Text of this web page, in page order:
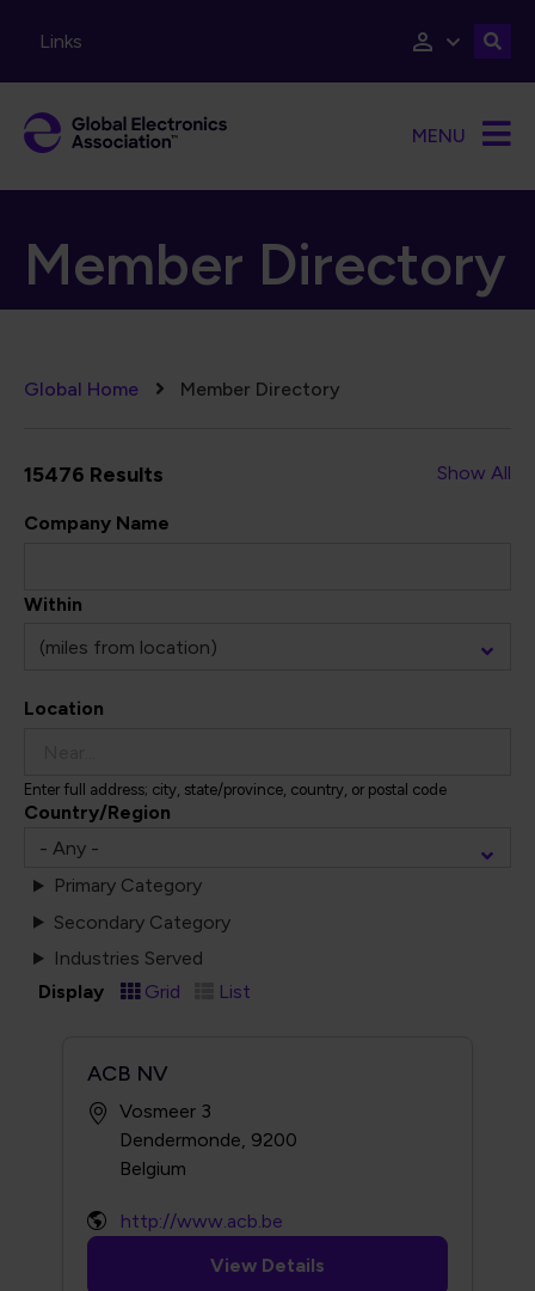
Links
MENU
Member Directory
Breadcrumb
Global Home Member Directory
15476 Results Show All
Company Name
Within
Location
Enter full address; city, state/province, country, or postal code
Country/Region
Primary Category
Secondary Category
Industries Served
Display
Grid List
ACB NV
Vosmeer 3
Dendermonde, 9200
http://www.acb.be
View Details